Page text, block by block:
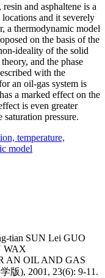
and asphaltene is a
and it severely
a thermodynamic model
on the basis of the
ideality of the solid
and the phase
with the
an oil-gas system is
a marked effect on the
is even greater
saturation pressure.
temperature,
model
tian SUN Lei GUO
WAX
AN OIL AND GAS
版), 2001, 23(6): 9-11.